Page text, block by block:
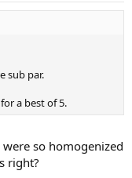
sub par.
a best of 5.
so homogenized
right?